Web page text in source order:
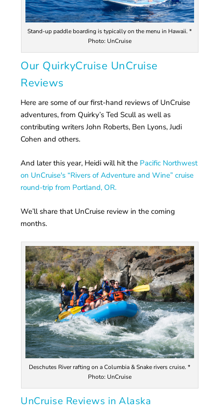
Stand-up paddle boarding is typically on the menu in Hawaii. *
Photo: UnCruise
Our QuirkyCruise UnCruise
Reviews
Here are some of our first-hand reviews of UnCruise
adventures, from Quirky’s Ted Scull as well as
contributing writers John Roberts, Ben Lyons, Judi
Cohen and others.
And later this year, Heidi will hit the Pacific Northwest
on UnCruise's “Rivers of Adventure and Wine” cruise
round-trip from Portland, OR.
We’ll share that UnCruise review in the coming
months.
Deschutes River rafting on a Columbia & Snake rivers cruise. *
Photo: UnCruise
UnCruise Reviews in Alaska